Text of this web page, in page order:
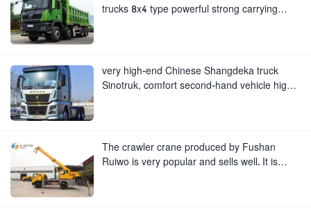
trucks 8x4 type powerful strong carrying
very high-end Chinese Shangdeka truck
Sinotruk, comfort second-hand vehicle high
The crawler crane produced by Fushan
Ruiwo is very popular and sells well. It is